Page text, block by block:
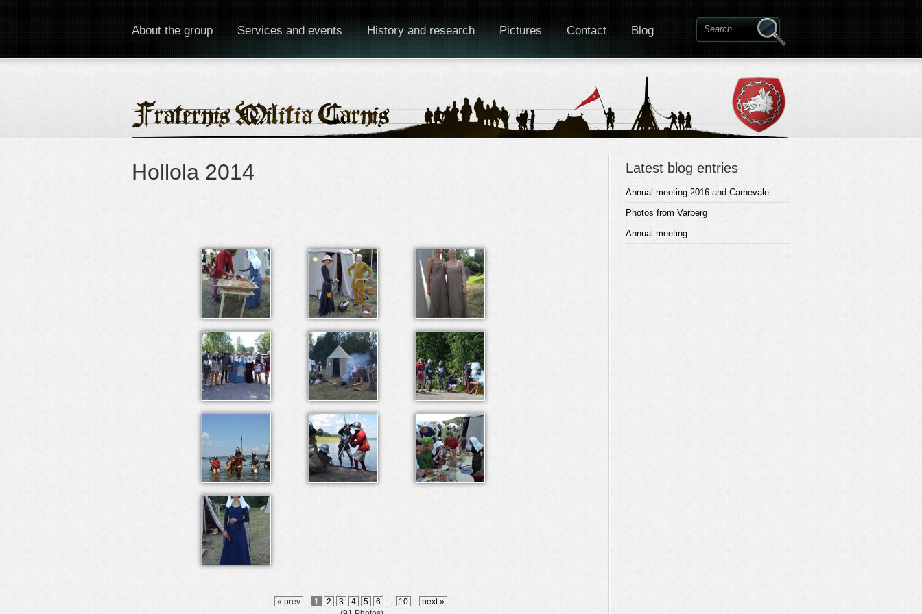
About the group Services and events History and research Pictures Contact Blog
Hollola 2014
« prev 1 2 3 4 5 6 10
next »
Latest blog entries
Annual meeting 2016 and Carnevale
Photos from Varberg
Annual meeting